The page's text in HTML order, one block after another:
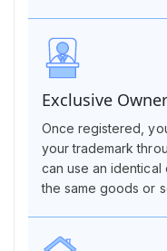
Exclusive
Once registered,
your trademark
can use an identical
the same goods or